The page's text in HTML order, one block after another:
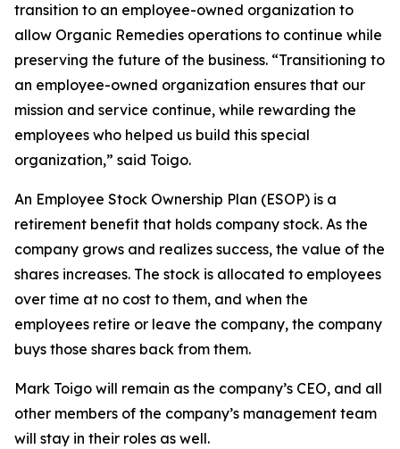
transition to an employee-owned organization to
allow Organic Remedies operations to continue while
preserving the future of the business. “Transitioning to
an employee-owned organization ensures that our
mission and service continue, while rewarding the
employees who helped us build this special
organization,” said Toigo.
An Employee Stock Ownership Plan (ESOP) is a
retirement benefit that holds company stock. As the
company grows and realizes success, the value of the
shares increases. The stock is allocated to employees
over time at no cost to them, and when the
employees retire or leave the company, the company
buys those shares back from them.
Mark Toigo will remain as the company’s CEO, and all
other members of the company’s management team
will stay in their roles as well.